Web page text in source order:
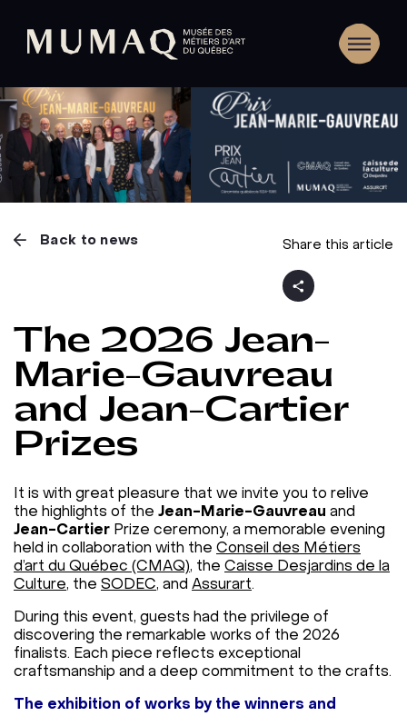
Back to news Share this article
The 2026 Jean-
Marie-Gauvreau
and Jean-Cartier
Prizes
It is with great pleasure that we invite you to relive
the highlights of the Jean-Marie-Gauvreau and
Jean-Cartier Prize ceremony, a memorable evening
held in collaboration with the Conseil des Métiers
d’art du Québec (CMAQ), the Caisse Desjardins de la
Culture, the SODEC, and Assurart.
During this event, guests had the privilege of
discovering the remarkable works of the 2026
finalists. Each piece reflects exceptional
craftsmanship and a deep commitment to the crafts.
The exhibition of works by the winners and